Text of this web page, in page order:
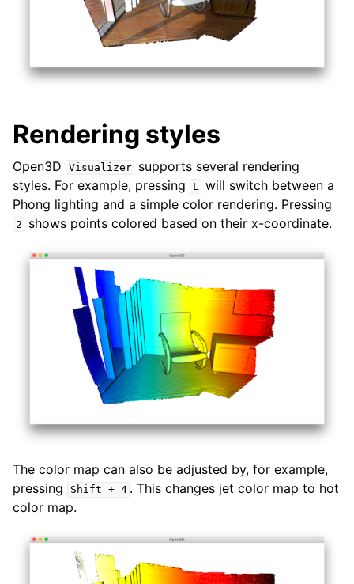
Rendering styles
Open3D Visualizer
supports several rendering
styles. For example, pressing
L
will switch between a
Phong lighting and a simple color rendering. Pressing
2 shows points colored based on their x-coordinate.
The color map can also be adjusted by, for example,
pressing
Shift + 4 . This changes jet color map to hot
color map.